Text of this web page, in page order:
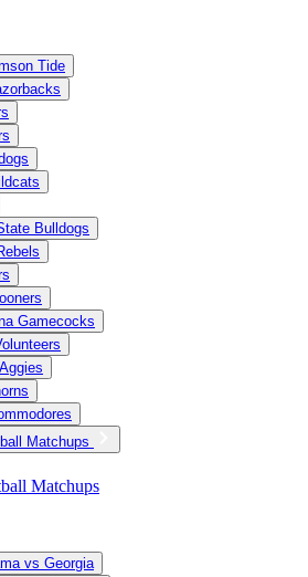
Tide
Bulldogs
Gamecocks
Matchups
Matchups
vs Georgia